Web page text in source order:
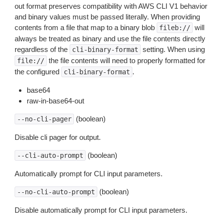
out format preserves compatibility with AWS CLI V1 behavior
and binary values must be passed literally. When providing
contents from a file that map to a binary blob
fileb:// will
always be treated as binary and use the file contents directly
regardless of the
cli-binary-format setting. When using
file:// the file contents will need to properly formatted for
the configured
cli-binary-format .
base64
raw-in-base64-out
--no-cli-pager (boolean)
Disable cli pager for output.
--cli-auto-prompt (boolean)
Automatically prompt for CLI input parameters.
--no-cli-auto-prompt (boolean)
Disable automatically prompt for CLI input parameters.